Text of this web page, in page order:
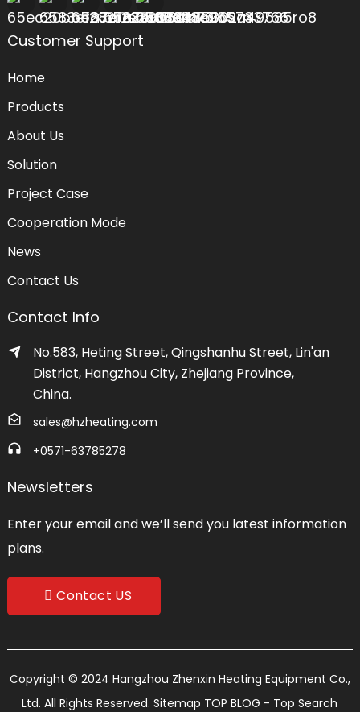
Customer Support
Home
Products
About Us
Solution
Project Case
Cooperation Mode
News
Contact Us
Contact Info
No.583, Heting Street, Qingshanhu Street, Lin'an
District, Hangzhou City, Zhejiang Province,
China.
sales@hzheating.com
+0571-63785278
Newsletters
Enter your email and we’ll send you latest information
plans.
Contact US
Copyright © 2024 Hangzhou Zhenxin Heating Equipment Co.,
Ltd. All Rights Reserved.Sitemap TOP BLOG - Top Search